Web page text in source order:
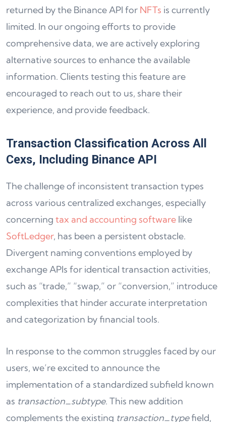
returned by the Binance API for NFTs is currently
limited. In our ongoing efforts to provide
comprehensive data, we are actively exploring
alternative sources to enhance the available
information. Clients testing this feature are
encouraged to reach out to us, share their
experience, and provide feedback.
Transaction Classification Across All
Cexs, Including Binance API
The challenge of inconsistent transaction types
across various centralized exchanges, especially
concerning tax and accounting software like
SoftLedger, has been a persistent obstacle.
Divergent naming conventions employed by
exchange APIs for identical transaction activities,
such as “trade,” “swap,” or “conversion,” introduce
complexities that hinder accurate interpretation
and categorization by financial tools.
In response to the common struggles faced by our
users, we’re excited to announce the
implementation of a standardized subfield known
as transaction_subtype. This new addition
complements the existing transaction_typefield,